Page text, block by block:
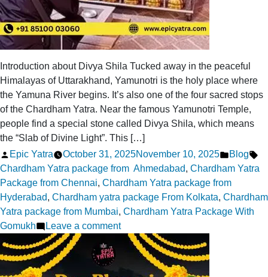
Introduction about Divya Shila Tucked away in the peaceful
Himalayas of Uttarakhand, Yamunotri is the holy place where
the Yamuna River begins. It’s also one of the four sacred stops
of the Chardham Yatra. Near the famous Yamunotri Temple,
people find a special stone called Divya Shila, which means
the “Slab of Divine Light”. This […]
Posted
by
Epic Yatra October 31, 2025November 10, 2025
Posted
in
Blog
Chardham Yatra package from Ahmedabad, Chardham Yatra
Package from Chennai, Chardham Yatra package from
Hyderabad, Chardham yatra package From Kolkata, Chardham
Yatra package from Mumbai, Chardham Yatra Package With
Gomukh
Leave a commenton
The
Sacred
Story